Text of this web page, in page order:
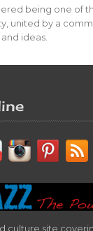
being one of
united by a
ideas.
culture site